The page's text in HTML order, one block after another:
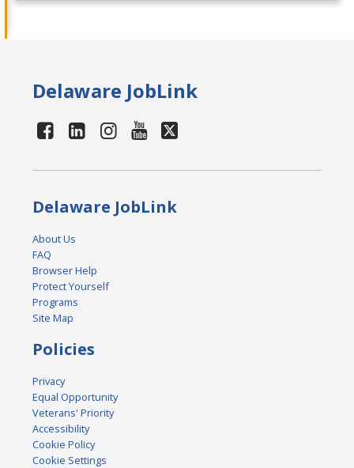
Delaware JobLink
Delaware JobLink
About Us
FAQ
Browser Help
Protect Yourself
Programs
Site Map
Policies
Privacy
Equal Opportunity
Veterans' Priority
Accessibility
Cookie Policy
Cookie Settings